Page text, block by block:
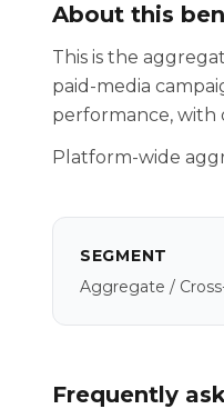
About this
This is the
paid-media
performance, with
Platform-wide
SEGMENT
Aggregate /
Frequently